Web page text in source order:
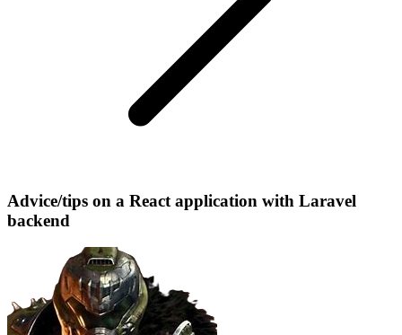
Advice/tips on a React application with Laravel
backend